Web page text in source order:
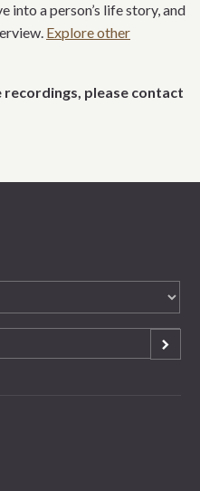
into a person’s life story, and
Explore other
please contact